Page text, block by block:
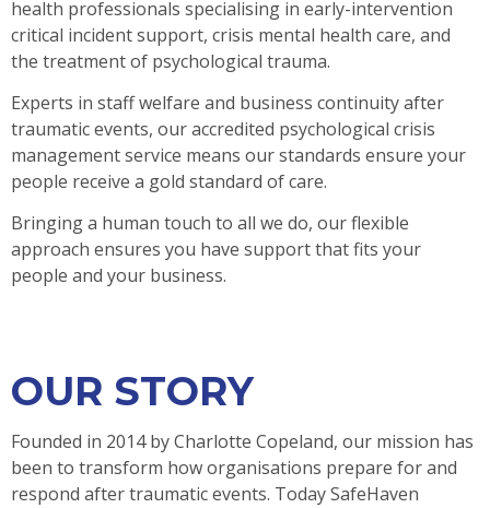
health professionals specialising in early-intervention
critical incident support, crisis mental health care, and
the treatment of psychological trauma.
Experts in staff welfare and business continuity after
traumatic events, our accredited psychological crisis
management service means our standards ensure your
people receive a gold standard of care.
Bringing a human touch to all we do, our flexible
approach ensures you have support that fits your
people and your business.
OUR STORY
Founded in 2014 by Charlotte Copeland, our mission has
been to transform how organisations prepare for and
respond after traumatic events. Today SafeHaven